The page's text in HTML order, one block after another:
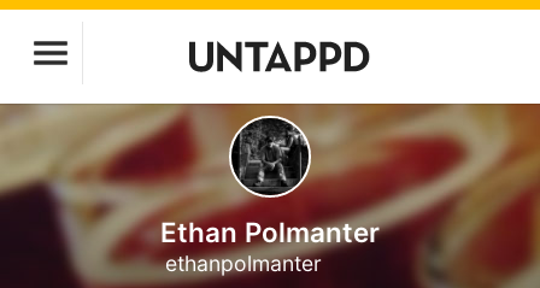
Ethan Polmanter
ethanpolmanter